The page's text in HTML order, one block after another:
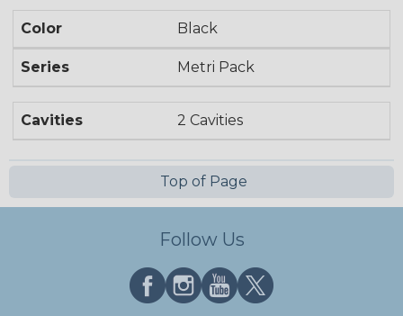
Color Black
Series Metri Pack
Cavities 2 Cavities
Top of Page
Follow Us